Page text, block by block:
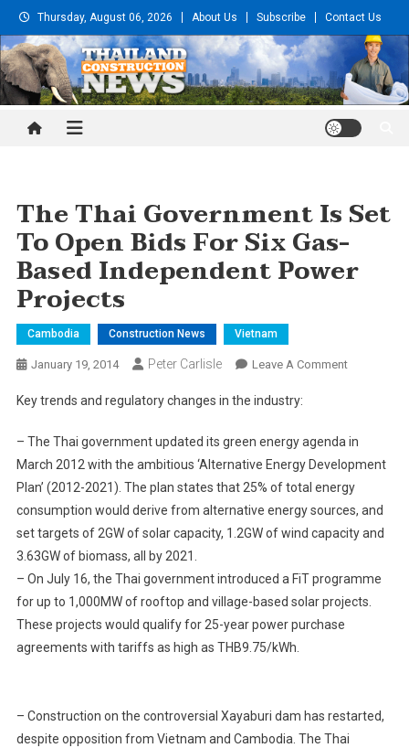
Skip
to
content
Thursday, August 06, 2026 About Us Subscribe Contact Us
Thailand Construction and
The Thai Government Is Set
To Open Bids For Six Gas-
Based Independent Power
Projects
Cambodia Construction News Vietnam
January 19, 2014 Peter Carlisle Leave A CommentOn
Is
Set
To
Open
Bids
Six
Gas-
Key trends and regulatory changes in the industry:
– The Thai government updated its green energy agenda in
March 2012 with the ambitious ‘Alternative Energy Development
Plan’ (2012-2021). The plan states that 25% of total energy
consumption would derive from alternative energy sources, and
set targets of 2GW of solar capacity, 1.2GW of wind capacity and
3.63GW of biomass, all by 2021.
– On July 16, the Thai government introduced a FiT programme
for up to 1,000MW of rooftop and village-based solar projects.
These projects would qualify for 25-year power purchase
agreements with tariffs as high as THB9.75/kWh.
– Construction on the controversial Xayaburi dam has restarted,
despite opposition from Vietnam and Cambodia. The Thai